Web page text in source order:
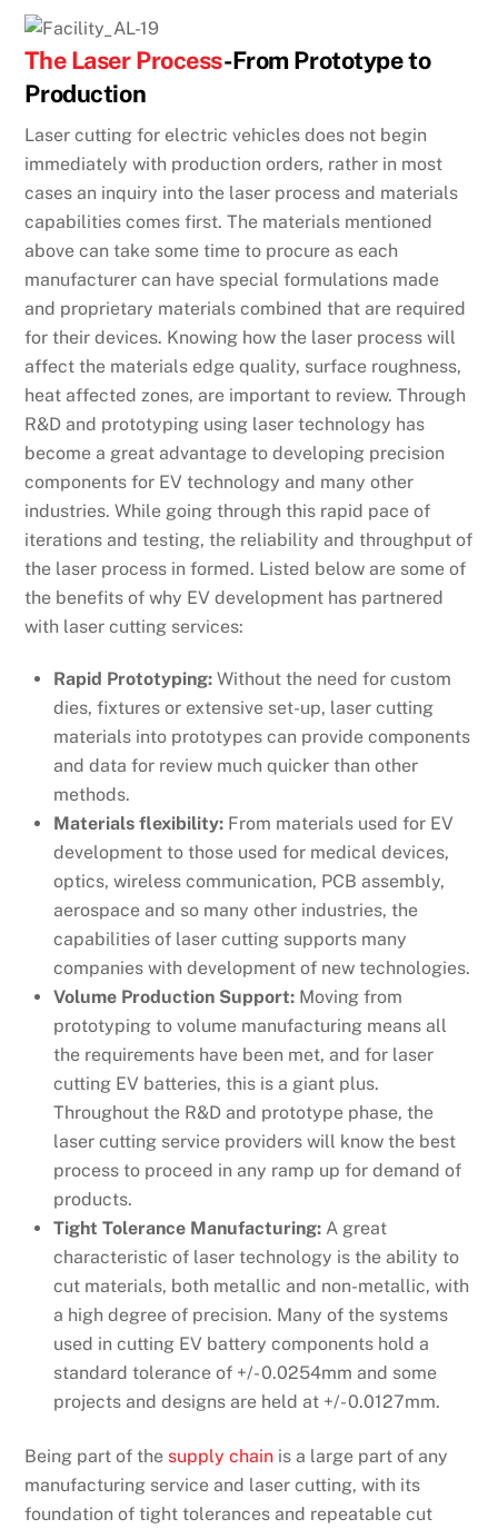
The Laser Process-From Prototype to
Production
Laser cutting for electric vehicles does not begin
immediately with production orders, rather in most
cases an inquiry into the laser process and materials
capabilities comes first. The materials mentioned
above can take some time to procure as each
manufacturer can have special formulations made
and proprietary materials combined that are required
for their devices. Knowing how the laser process will
affect the materials edge quality, surface roughness,
heat affected zones, are important to review. Through
R&D and prototyping using laser technology has
become a great advantage to developing precision
components for EV technology and many other
industries. While going through this rapid pace of
iterations and testing, the reliability and throughput of
the laser process in formed. Listed below are some of
the benefits of why EV development has partnered
with laser cutting services:
Rapid Prototyping: Without the need for custom
dies, fixtures or extensive set-up, laser cutting
materials into prototypes can provide components
and data for review much quicker than other
methods.
Materials flexibility: From materials used for EV
development to those used for medical devices,
optics, wireless communication, PCB assembly,
aerospace and so many other industries, the
capabilities of laser cutting supports many
companies with development of new technologies.
Volume Production Support: Moving from
prototyping to volume manufacturing means all
the requirements have been met, and for laser
cutting EV batteries, this is a giant plus.
Throughout the R&D and prototype phase, the
laser cutting service providers will know the best
process to proceed in any ramp up for demand of
products.
Tight Tolerance Manufacturing: A great
characteristic of laser technology is the ability to
cut materials, both metallic and non-metallic, with
a high degree of precision. Many of the systems
used in cutting EV battery components hold a
standard tolerance of +/- 0.0254mm and some
projects and designs are held at +/- 0.0127mm.
Being part of the supply chain is a large part of any
manufacturing service and laser cutting, with its
foundation of tight tolerances and repeatable cut